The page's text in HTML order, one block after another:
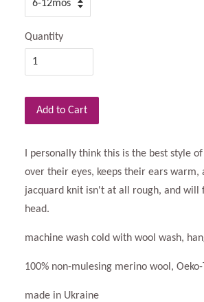
Quantity
Add to Cart
I personally think this is the best style
over their eyes, keeps their ears warm,
jacquard knit isn't at all rough, and will
head.
machine wash cold with wool wash,
100% non-mulesing merino wool,
made in Ukraine